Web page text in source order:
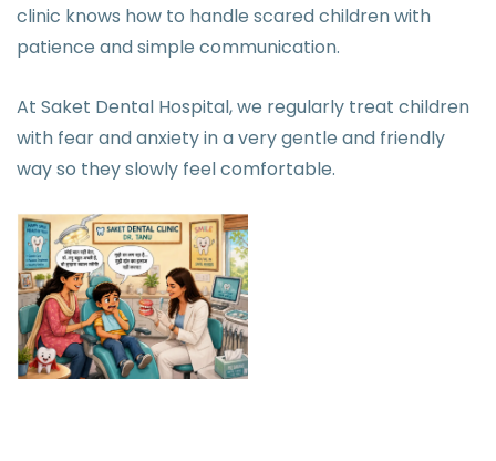
clinic knows how to handle scared children with
patience and simple communication.
At Saket Dental Hospital, we regularly treat children
with fear and anxiety in a very gentle and friendly
way so they slowly feel comfortable.